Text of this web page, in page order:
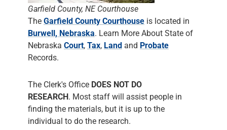
Garfield County, NE Courthouse
The Garfield County Courthouse is located in
Burwell, Nebraska. Learn More About State of
Nebraska Court, Tax, Land and Probate
Records.
The Clerk's Office DOES NOT DO
RESEARCH. Most staff will assist people in
finding the materials, but it is up to the
individual to do the research.